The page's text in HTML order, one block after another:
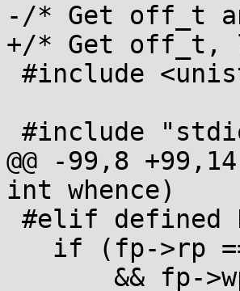
-/* Get off_t
+/* Get off_t,
@@ -99,8
int whence)